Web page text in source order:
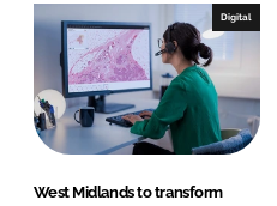
I
n
k
Digital
West Midlands to transform